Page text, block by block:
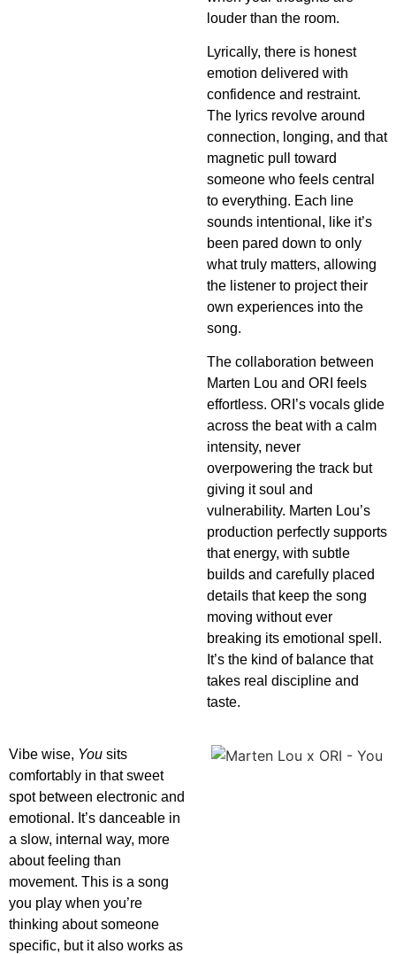
louder than the room.
Lyrically, there is honest
emotion delivered with
confidence and restraint.
The lyrics revolve around
connection, longing, and that
magnetic pull toward
someone who feels central
to everything. Each line
sounds intentional, like it’s
been pared down to only
what truly matters, allowing
the listener to project their
own experiences into the
song.
The collaboration between
Marten Lou and ORI feels
effortless. ORI’s vocals glide
across the beat with a calm
intensity, never
overpowering the track but
giving it soul and
vulnerability. Marten Lou’s
production perfectly supports
that energy, with subtle
builds and carefully placed
details that keep the song
moving without ever
breaking its emotional spell.
It’s the kind of balance that
takes real discipline and
taste.
Vibe wise, You sits
comfortably in that sweet
spot between electronic and
emotional. It’s danceable in
a slow, internal way, more
about feeling than
movement. This is a song
you play when you’re
thinking about someone
specific, but it also works as